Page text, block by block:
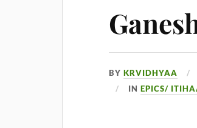
BYKRVIDHYAA
INEPICS/